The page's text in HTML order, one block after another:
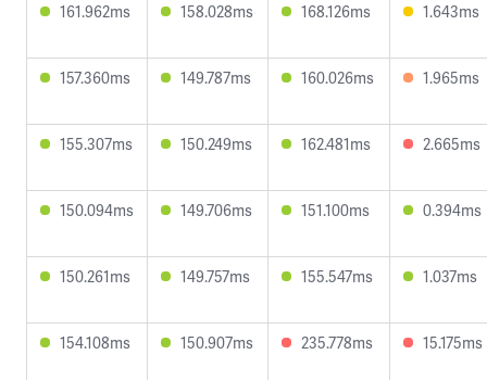
161.962ms 158.028ms 168.126ms 1.643ms
157.360ms 149.787ms 160.026ms 1.965ms
155.307ms 150.249ms 162.481ms 2.665ms
150.094ms 149.706ms 151.100ms 0.394ms
150.261ms 149.757ms 155.547ms 1.037ms
154.108ms 150.907ms 235.778ms 15.175ms